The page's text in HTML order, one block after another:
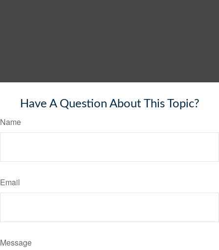
Have A Question About This Topic?
Name
Email
Message